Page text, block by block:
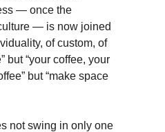
— once the
— is now joined
of custom, of
but “your coffee, your
but “make space
not swing in only one